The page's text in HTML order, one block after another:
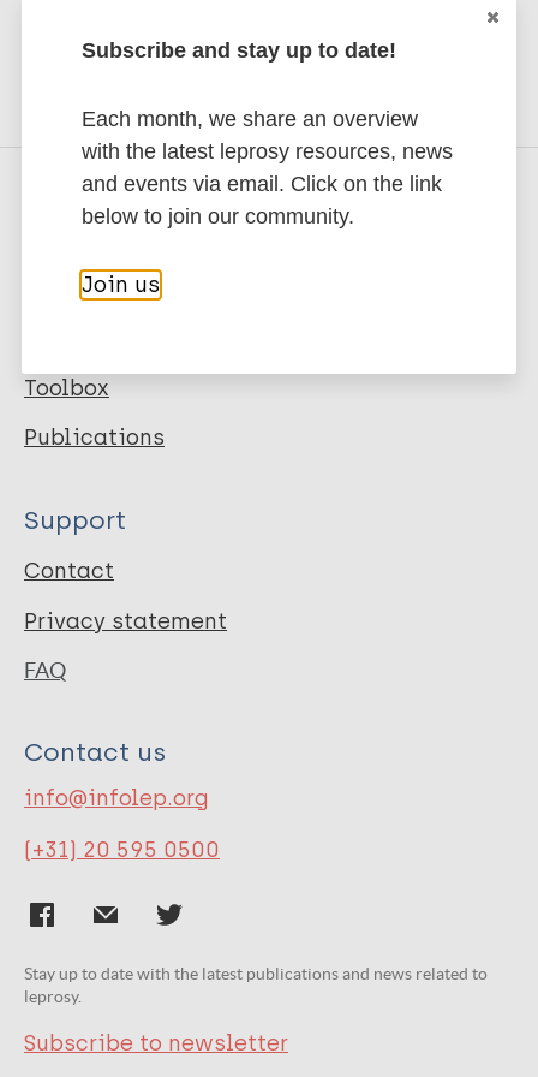
CBM's Community Mental Health Good Practice
Leprosy
Toolbox
Publications
Support
Contact
Privacy statement
FAQ
Contact us
info@infolep.org
(+31) 20 595 0500
Stay up to date with the latest publications and news related to
leprosy.
Subscribe to newsletter
Subscribe and stay up to date!
Each month, we share an overview
with the latest leprosy resources, news
and events via email. Click on the link
below to join our community.
Join us